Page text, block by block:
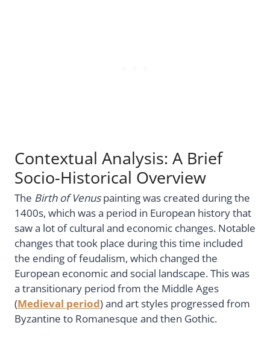
Contextual Analysis: A Brief
Socio-Historical Overview
The Birth of Venuspainting was created during the
1400s, which was a period in European history that
saw a lot of cultural and economic changes. Notable
changes that took place during this time included
the ending of feudalism, which changed the
European economic and social landscape. This was
a transitionary period from the Middle Ages
(Medieval period) and art styles progressed from
Byzantine to Romanesque and then Gothic.